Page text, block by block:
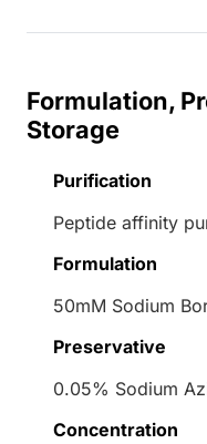
Formulation,
Storage
Purification
Peptide affinity
Formulation
50mM Sodium
Preservative
0.05% Sodium
Concentration